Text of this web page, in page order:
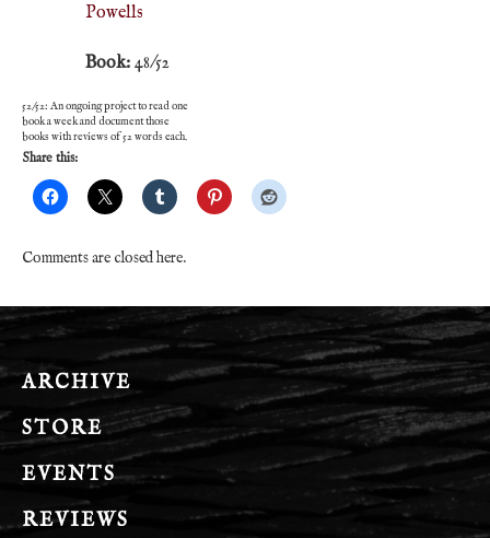
Powells
Book: 48/52
52/52: An ongoing project to read one
book a week and document those
books with reviews of 52 words each.
Share this:
Comments are closed here.
ARCHIVE
STORE
EVENTS
REVIEWS